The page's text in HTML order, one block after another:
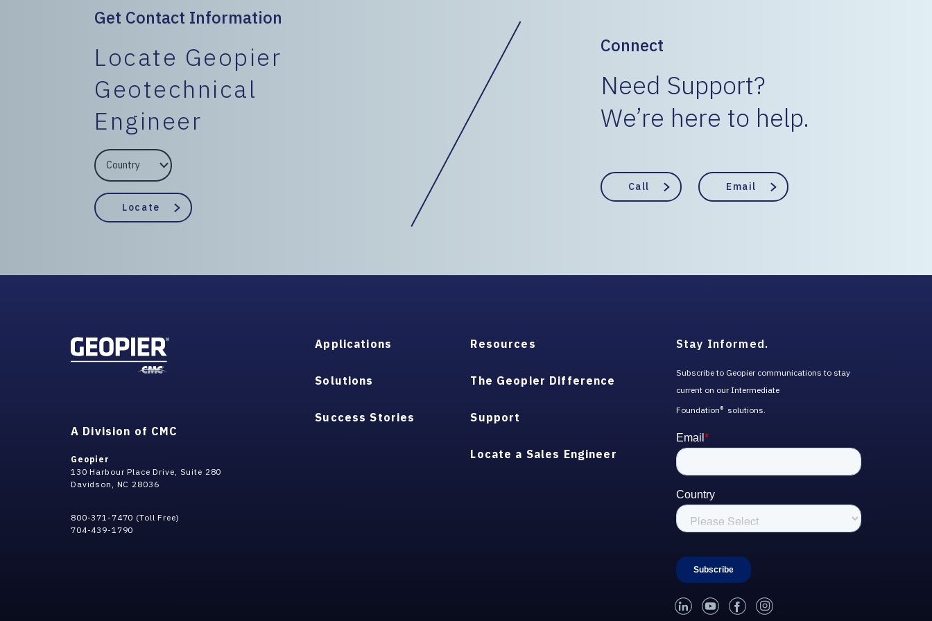
Get Contact Information
Locate Geopier
Geotechnical
Engineer
EngineerCountry
Locate
Connect
Need Support?
We’re here to help.
Call Email
A Division of CMC
Geopier
130 Harbour Place Drive, Suite 280
Davidson, NC 28036
800-371-7470 (Toll Free)
704-439-1790
Applications
Solutions
Success Stories
Resources
The Geopier Difference
Support
Locate a Sales Engineer
Stay Informed.
Subscribe to Geopier communications to stay
current on our Intermediate
Foundation® solutions.
linked-inyoutubefacebookinstagram